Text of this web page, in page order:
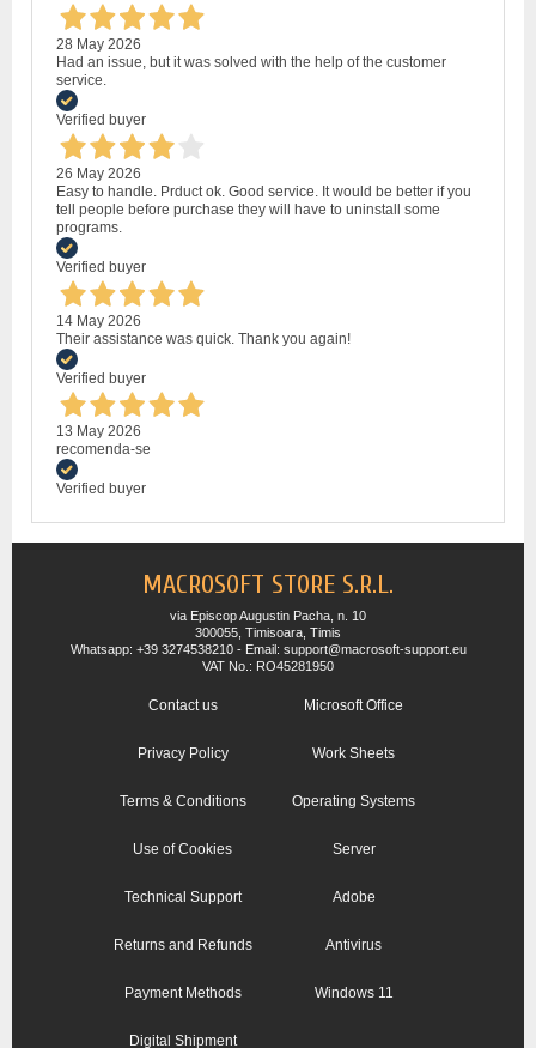
28 May 2026
Had an issue, but it was solved with the help of the customer
service.
Verified buyer
26 May 2026
Easy to handle. Prduct ok. Good service. It would be better if you
tell people before purchase they will have to uninstall some
programs.
Verified buyer
14 May 2026
Their assistance was quick. Thank you again!
Verified buyer
13 May 2026
recomenda-se
Verified buyer
MACROSOFT STORE S.R.L.
via Episcop Augustin Pacha, n. 10
300055, Timisoara, Timis
Whatsapp: +39 3274538210 - Email: support@macrosoft-support.eu
VAT No.: RO45281950
Contact us
Privacy Policy
Terms & Conditions
Use of Cookies
Technical Support
Returns and Refunds
Payment Methods
Digital Shipment
Microsoft Office
Work Sheets
Operating Systems
Server
Adobe
Antivirus
Windows 11